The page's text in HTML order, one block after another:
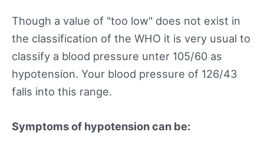
Though a value of "too low" does not exist in
the classification of the WHO it is very usual to
classify a blood pressure unter 105/60 as
hypotension. Your blood pressure of 126/43
falls into this range.
Symptoms of hypotension can be: